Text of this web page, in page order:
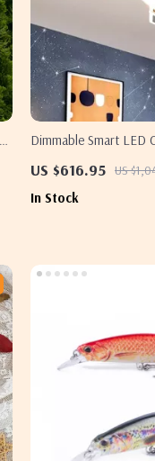
Dimmable Smart LED
US $616.95 US
In Stock